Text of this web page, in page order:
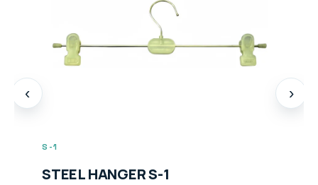
‹ ›
S-1
STEEL HANGER S-1